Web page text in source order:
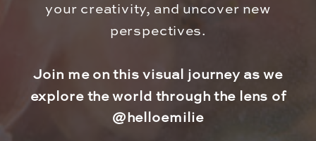
your creativity, and uncover new
perspectives.
Join me on this visual journey as we
explore the world through the lens of
@helloemilie